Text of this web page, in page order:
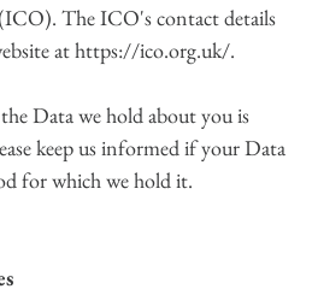
The ICO's contact details
at https://ico.org.uk/.
Data we hold about you is
keep us informed if your Data
for which we hold it.